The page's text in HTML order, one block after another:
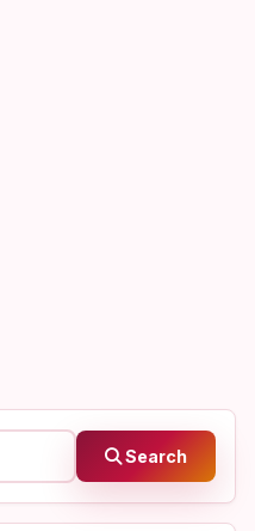
Search